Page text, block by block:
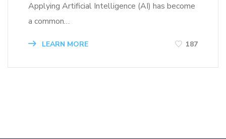
Applying Artificial Intelligence (AI) has become
a common…
LEARN MORE 187